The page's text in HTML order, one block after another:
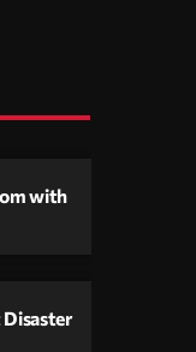
with
Disaster